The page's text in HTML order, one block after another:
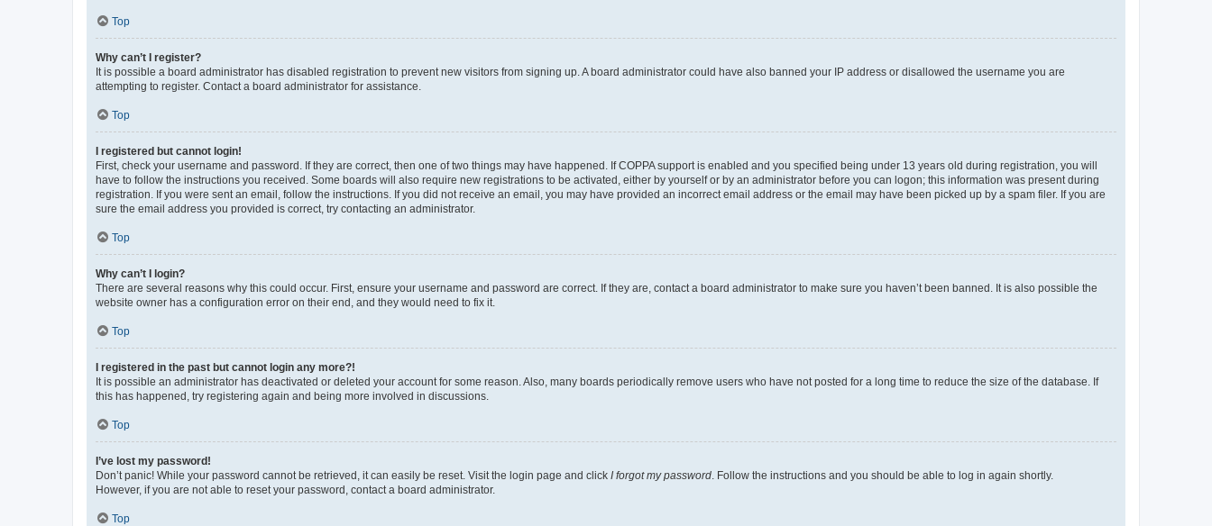
Top
Why can’t I register?
It is possible a board administrator has disabled registration to prevent new visitors from signing up. A board administrator could have also banned your IP address or disallowed the username you are
attempting to register. Contact a board administrator for assistance.
Top
I registered but cannot login!
First, check your username and password. If they are correct, then one of two things may have happened. If COPPA support is enabled and you specified being under 13 years old during registration, you will
have to follow the instructions you received. Some boards will also require new registrations to be activated, either by yourself or by an administrator before you can logon; this information was present during
registration. If you were sent an email, follow the instructions. If you did not receive an email, you may have provided an incorrect email address or the email may have been picked up by a spam filer. If you are
sure the email address you provided is correct, try contacting an administrator.
Top
Why can’t I login?
There are several reasons why this could occur. First, ensure your username and password are correct. If they are, contact a board administrator to make sure you haven’t been banned. It is also possible the
website owner has a configuration error on their end, and they would need to fix it.
Top
I registered in the past but cannot login any more?!
It is possible an administrator has deactivated or deleted your account for some reason. Also, many boards periodically remove users who have not posted for a long time to reduce the size of the database. If
this has happened, try registering again and being more involved in discussions.
Top
I’ve lost my password!
Don’t panic! While your password cannot be retrieved, it can easily be reset. Visit the login page and click I forgot my password . Follow the instructions and you should be able to log in again shortly.
However, if you are not able to reset your password, contact a board administrator.
Top